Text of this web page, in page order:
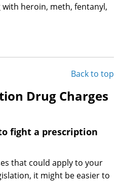
with heroin, meth, fentanyl,
Back to top
Drug Charges
fight a prescription
that could apply to your
it might be easier to